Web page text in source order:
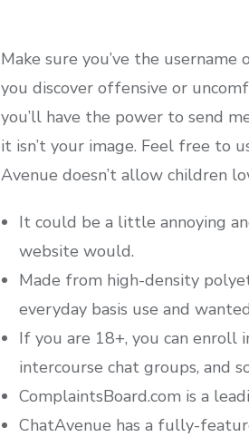
Make sure you’ve the
you discover offensive or
you’ll have the power to send
it isn’t your image. Feel free to
Avenue doesn’t allow children
It could be a little annoying
website would.
Made from high-density
everyday basis use and
If you are 18+, you can enroll
intercourse chat groups, and
ComplaintsBoard.com is a
ChatAvenue has a fully-